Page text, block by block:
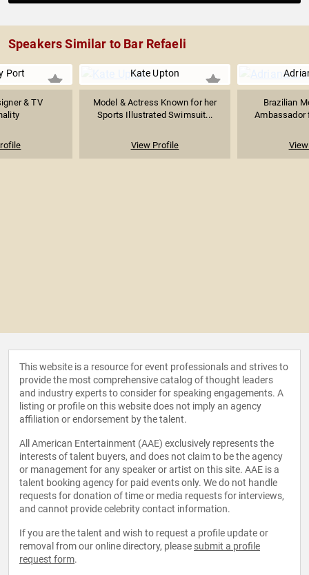
Speakers Similar to Bar Refaeli
Port
& TV
Kate Upton
Model & Actress Known for her
Sports Illustrated Swimsuit...
View Profile
Brazilian
Ambassador
This website is a resource for event professionals and strives to
provide the most comprehensive catalog of thought leaders
and industry experts to consider for speaking engagements. A
listing or profile on this website does not imply an agency
affiliation or endorsement by the talent.
All American Entertainment (AAE) exclusively represents the
interests of talent buyers, and does not claim to be the agency
or management for any speaker or artist on this site. AAE is a
talent booking agency for paid events only. We do not handle
requests for donation of time or media requests for interviews,
and cannot provide celebrity contact information.
If you are the talent and wish to request a profile update or
removal from our online directory, please submit a profile
request form.